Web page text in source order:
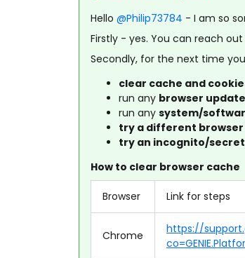
Hello @Philip73784 - I am so
Firstly - yes. You can reach
Secondly, for the next time
clear cache and
run any browser
run any system/
try a different browser
try an incognito/
How to clear browser cache
Browser Link for steps
Chrome
https://